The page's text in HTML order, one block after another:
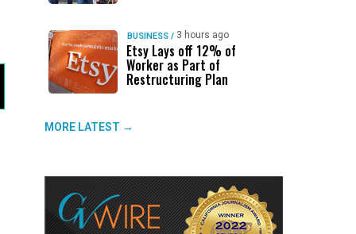
BUSINESS / 3 hours ago
Etsy Lays off 12% of
Worker as Part of
Restructuring Plan
MORE LATEST →